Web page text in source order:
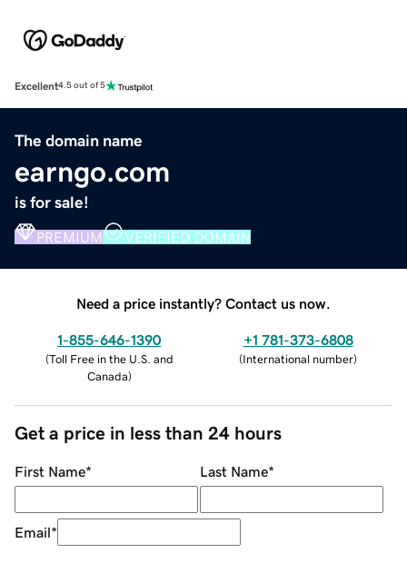
Excellent4.5 out of 5
The domain name
earngo.com
is for sale!
PREMIUM VERIFIED DOMAIN
Need a price instantly? Contact us now.
1-855-646-1390
(Toll Free in the U.S. and
Canada)
+1 781-373-6808
(International number)
Get a price in less than 24 hours
First Name* Last Name*
Email*